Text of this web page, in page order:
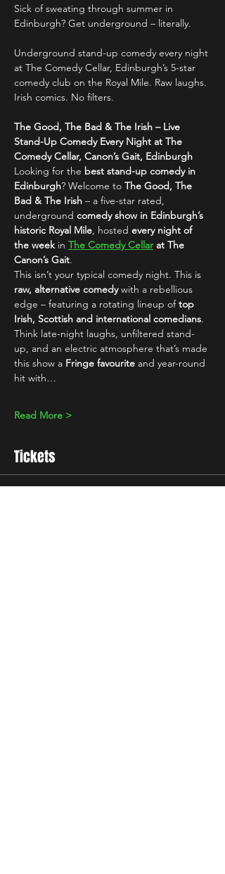
Sick of sweating through summer in
Edinburgh? Get underground – literally.
Underground stand-up comedy every night
at The Comedy Cellar, Edinburgh’s 5-star
comedy club on the Royal Mile. Raw laughs.
Irish comics. No filters.
The Good, The Bad & The Irish – Live
Stand-Up Comedy Every Night at The
Comedy Cellar, Canon’s Gait, Edinburgh
Looking for the best stand-up comedy in
Edinburgh? Welcome to The Good, The
Bad & The Irish – a five-star rated,
underground comedy show in Edinburgh’s
historic Royal Mile, hosted every night of
the week in The Comedy Cellar at The
Canon’s Gait.
This isn’t your typical comedy night. This is
raw, alternative comedy with a rebellious
edge – featuring a rotating lineup of top
Irish, Scottish and international comedians.
Think late-night laughs, unfiltered stand-
up, and an electric atmosphere that’s made
this show a Fringe favourite and year-round
hit with…
Read More >
Tickets